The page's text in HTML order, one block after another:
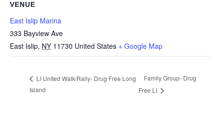
VENUE
East Islip Marina
333 Bayview Ave
East Islip, NY 11730 United States + Google Map
LI United Walk/Rally- Drug Free Long
Island
Family Group- Drug
Free LI